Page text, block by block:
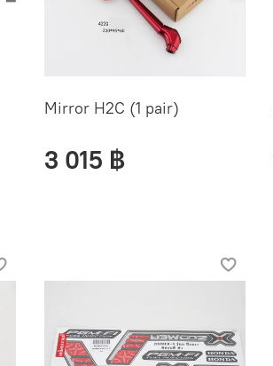
Mirror H2C (1 pair)
3 015 ฿